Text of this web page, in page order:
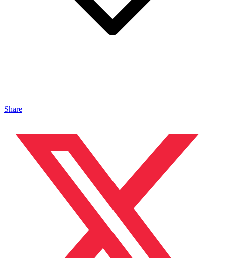
Share